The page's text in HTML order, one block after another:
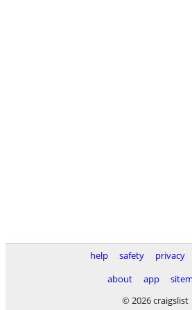
help safety privacy
about
app
© 2026 craigslist